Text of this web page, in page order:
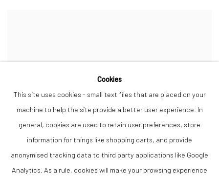
Cookies
This site uses cookies - small text files that are placed on your
machine to help the site provide a better user experience. In
general, cookies are used to retain user preferences, store
information for things like shopping carts, and provide
anonymised tracking data to third party applications like Google
Analytics. As a rule, cookies will make your browsing experience